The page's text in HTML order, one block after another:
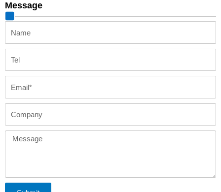
Message
Name
Tel
Email
Company
Message